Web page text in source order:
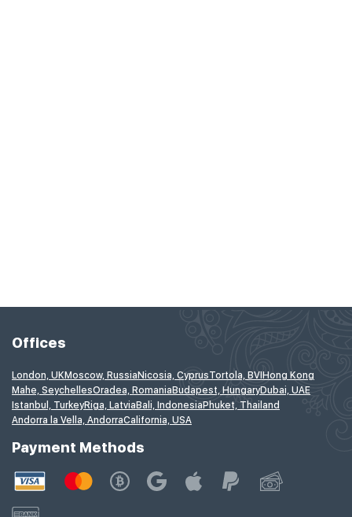
Offices
London, UKMoscow, Russia Nicosia, CyprusTortola, BVI Hong Kong
Mahe, SeychellesOradea, Romania Budapest, HungaryDubai, UAE
Istanbul, TurkeyRiga, Latvia Bali, Indonesia Phuket, Thailand
Andorra la Vella, AndorraCalifornia, USA
Payment Methods